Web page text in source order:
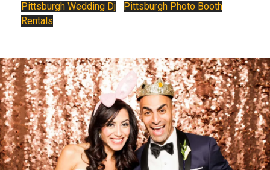
Pittsburgh Wedding Dj
Pittsburgh Photo Booth
Rentals